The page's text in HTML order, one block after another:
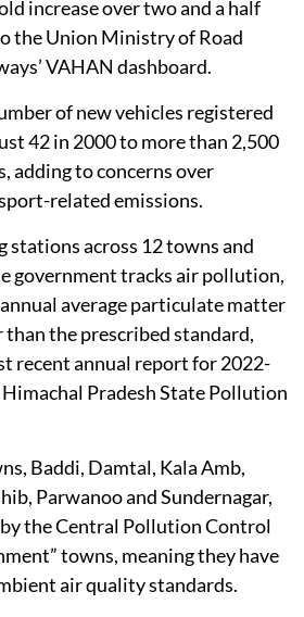
increase over two and a half
the Union Ministry of Road
VAHAN dashboard.
of new vehicles registered
42 in 2000 to more than 2,500
adding to concerns over
related emissions.
across 12 towns and
government tracks air pollution,
average particulate matter
than the prescribed standard,
recent annual report for 2022-
Pradesh State Pollution
Baddi, Damtal, Kala Amb,
Parwanoo and Sundernagar,
by the Central Pollution Control
towns, meaning they have
air quality standards.